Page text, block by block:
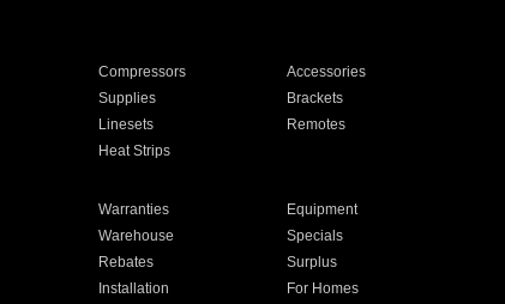
Compressors
Accessories
Supplies
Brackets
Linesets
Remotes
Heat Strips
Warranties
Equipment
Warehouse
Specials
Rebates
Surplus
Installation For Homes